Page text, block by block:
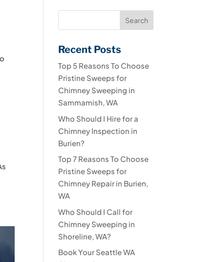
Recent Posts
Top 5 Reasons To Choose
Pristine Sweeps for
Chimney Sweeping in
Sammamish, WA
Who Should I Hire for a
Chimney Inspection in
Burien?
Top 7 Reasons To Choose
Pristine Sweeps for
Chimney Repair in Burien,
WA
Who Should I Call for
Chimney Sweeping in
Shoreline, WA?
Book Your Seattle WA